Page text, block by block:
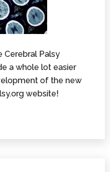
Cerebral Palsy
a whole lot easier
of the new
website!